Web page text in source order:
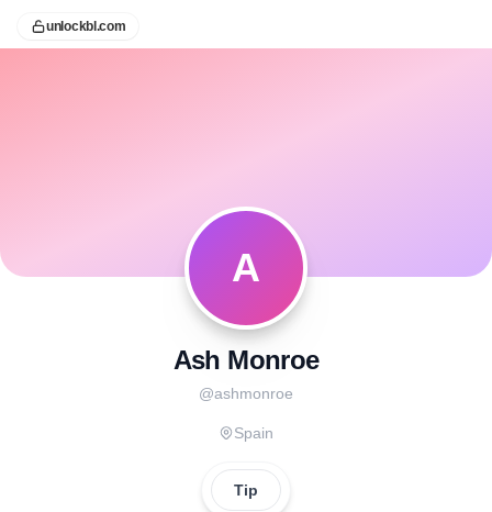
unlockbl.com
A
Ash Monroe
@ashmonroe
Spain
Tip